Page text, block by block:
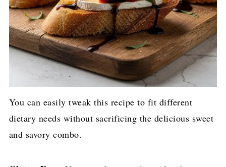
You can easily tweak this recipe to fit different
dietary needs without sacrificing the delicious sweet
and savory combo.